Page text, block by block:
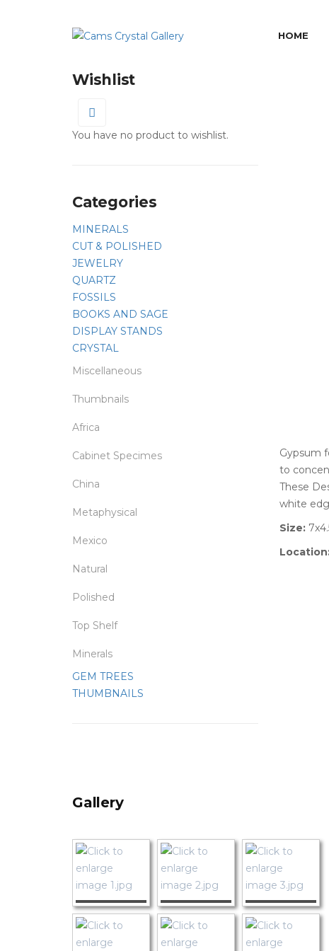
HOME
Wishlist
You have no product to wishlist.
Categories
MINERALS
CUT & POLISHED
JEWELRY
QUARTZ
FOSSILS
BOOKS AND SAGE
DISPLAY STANDS
CRYSTAL
Miscellaneous
Thumbnails
Africa
Cabinet Specimes
China
Metaphysical
Mexico
Natural
Polished
Top Shelf
Minerals
GEM TREES
THUMBNAILS
Gypsum
to
These
white
Size:
Gallery